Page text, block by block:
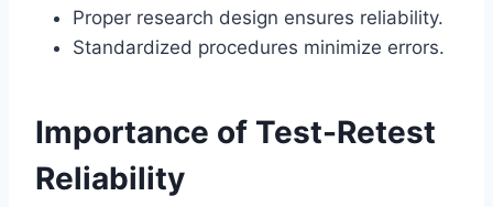
Proper research design ensures reliability.
Standardized procedures minimize errors.
Importance of Test-Retest
Reliability